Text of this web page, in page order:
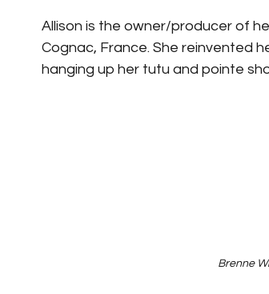
Allison is the owner/producer of
Cognac, France. She reinvented
hanging up her tutu and pointe
Brenne